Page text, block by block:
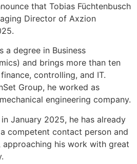
that Tobias Füchtenbusch
Director of Axzion
a degree in Business
and brings more than ten
controlling, and IT.
Group, he worked as
engineering company.
January 2025, he has already
competent contact person and
his work with great